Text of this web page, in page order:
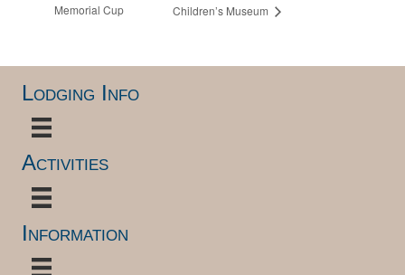
Memorial Cup
Children’s Museum
Lodging Info
Activities
Information